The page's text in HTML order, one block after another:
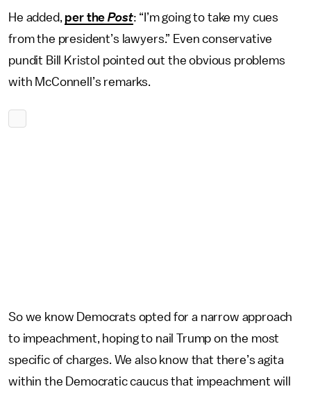
He added, per thePost: “I’m going to take my cues
from the president’s lawyers.” Even conservative
pundit Bill Kristol pointed out the obvious problems
with McConnell’s remarks.
So we know Democrats opted for a narrow approach
to impeachment, hoping to nail Trump on the most
specific of charges. We also know that there’s agita
within the Democratic caucus that impeachment will